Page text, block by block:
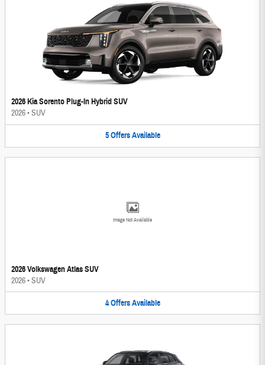
2026 Kia Sorento Plug-In Hybrid SUV
2026•SUV
5 Offers Available
Image Not Available
2026 Volkswagen Atlas SUV
2026•SUV
4 Offers Available